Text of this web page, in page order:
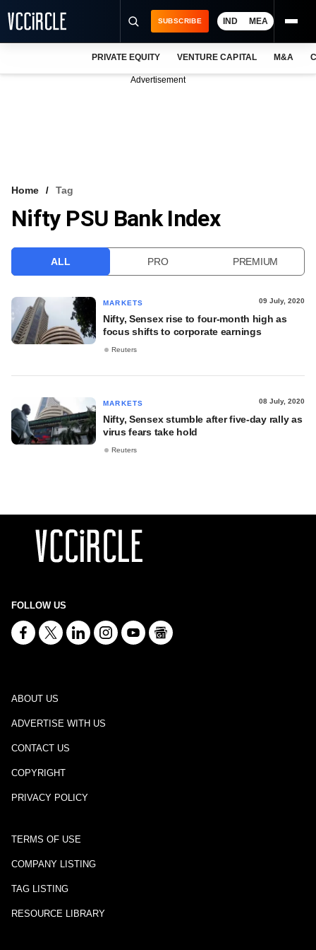
VCC INTELLIGENCE
SUBSCRIBE IND MEA
PRIVATE EQUITY VENTURE CAPITAL M&A
Advertisement
Home Tag
Nifty PSU Bank Index
ALL PRO PREMIUM
MARKETS 09 July, 2020
Nifty, Sensex rise to four-month high as
focus shifts to corporate earnings
Reuters
MARKETS 08 July, 2020
Nifty, Sensex stumble after five-day rally as
virus fears take hold
Reuters
FOLLOW US
ABOUT US
ADVERTISE WITH US
CONTACT US
COPYRIGHT
PRIVACY POLICY
TERMS OF USE
COMPANY LISTING
TAG LISTING
RESOURCE LIBRARY